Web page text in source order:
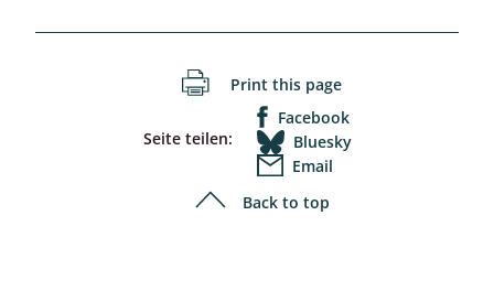
Print this page
Seite teilen:
Facebook
Bluesky
Email
Back to top